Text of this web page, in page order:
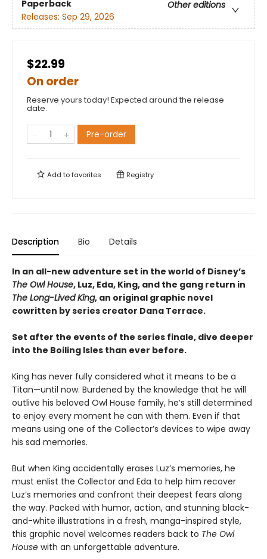
Paperback
Other editions
Releases: Sep 29, 2026
$22.99
On order
Reserve yours today! Expected around the release
date.
Pre-order
Add tofavorites Registry
Description Bio Details
In an all-new adventure set in the world of Disney’s
The Owl House, Luz, Eda, King, and the gang return in
The Long-Lived King, an original graphic novel
cowritten by series creator Dana Terrace.
Set after the events of the series finale, dive deeper
into the Boiling Isles than ever before.
King has never fully considered what it means to be a
Titan—until now. Burdened by the knowledge that he will
outlive his beloved Owl House family, he’s still determined
to enjoy every moment he can with them. Even if that
means using one of the Collector’s devices to wipe away
his sad memories.
But when King accidentally erases Luz’s memories, he
must enlist the Collector and Eda to help him recover
Luz’s memories and confront their deepest fears along
the way. Packed with humor, action, and stunning black-
and-white illustrations in a fresh, manga-inspired style,
this graphic novel welcomes readers back to The Owl
House with an unforgettable adventure.